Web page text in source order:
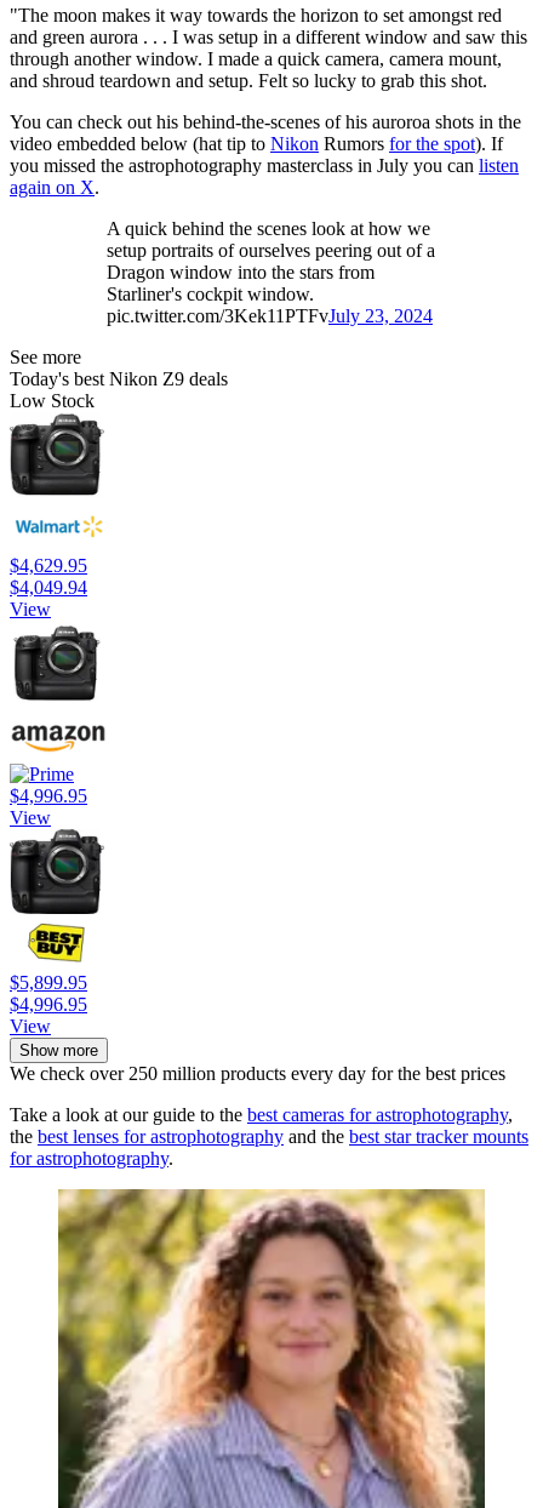
"The moon makes it way towards the horizon to set amongst red
and green aurora . . . I was setup in a different window and saw this
through another window. I made a quick camera, camera mount,
and shroud teardown and setup. Felt so lucky to grab this shot.
You can check out his behind-the-scenes of his auroroa shots in the
video embedded below (hat tip to Nikon Rumors for the spot). If
you missed the astrophotography masterclass in July you can listen
again on X.
A quick behind the scenes look at how we
setup portraits of ourselves peering out of a
Dragon window into the stars from
Starliner's cockpit window.
pic.twitter.com/3Kek11PTFvJuly 23, 2024
See more
Today's best Nikon Z9 deals
Low Stock
$4,629.95
$4,049.94
View
$4,996.95
View
$5,899.95
$4,996.95
View
Show more
We check over 250 million products every day for the best prices
Take a look at our guide to the best cameras for astrophotography,
the best lenses for astrophotography and the best star tracker mounts
for astrophotography.